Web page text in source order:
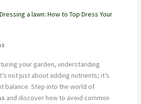
a lawn: How to Top Dress Your
your garden, understanding
not just about adding nutrients; it’s
balance. Step into the world of
and discover how to avoid common